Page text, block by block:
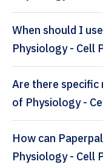
When should I
Physiology - Cell
Are there
of Physiology -
How can Paperpal’s American Journal of
Physiology - Cell